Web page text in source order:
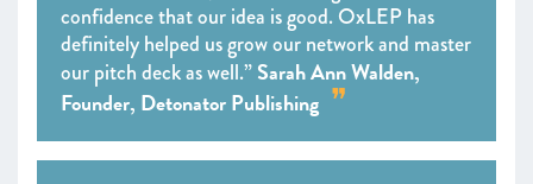
confidence that our idea is good. OxLEP has
definitely helped us grow our network and master
our pitch deck as well.”Sarah Ann Walden,
Founder, Detonator Publishing